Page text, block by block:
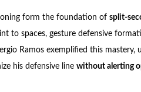
form the foundation of split-
to spaces, gesture defensive
Ramos exemplified this mastery,
his defensive line without alerting